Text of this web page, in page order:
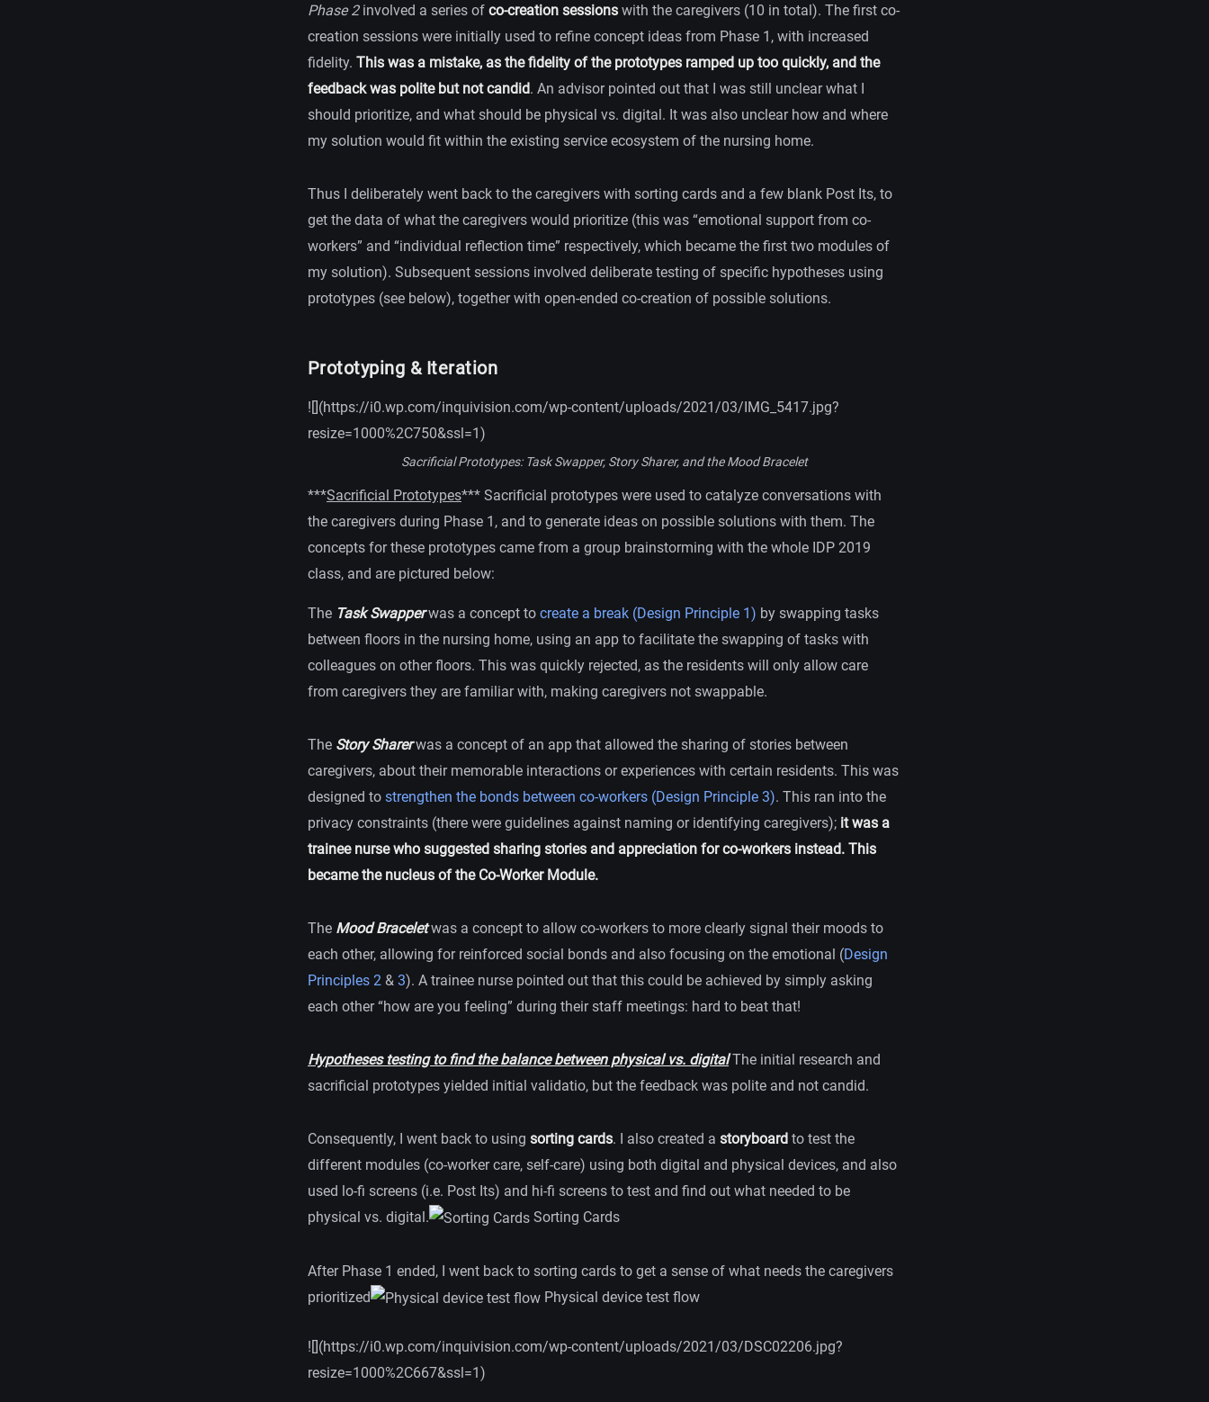
Phase 2involved a series of co-creation sessions with the caregivers (10 in total). The first co-
creation sessions were initially used to refine concept ideas from Phase 1, with increased
fidelity. This was a mistake, as the fidelity of the prototypes ramped up too quickly, and the
feedback was polite but not candid. An advisor pointed out that I was still unclear what I
should prioritize, and what should be physical vs. digital. It was also unclear how and where
my solution would fit within the existing service ecosystem of the nursing home.
Thus I deliberately went back to the caregivers with sorting cards and a few blank Post Its, to
get the data of what the caregivers would prioritize (this was “emotional support from co-
workers” and “individual reflection time” respectively, which became the first two modules of
my solution). Subsequent sessions involved deliberate testing of specific hypotheses using
prototypes (see below), together with open-ended co-creation of possible solutions.
Prototyping & Iteration
![](https://i0.wp.com/inquivision.com/wp-content/uploads/2021/03/IMG_5417.jpg?
resize=1000%2C750&ssl=1)
Sacrificial Prototypes: Task Swapper, Story Sharer, and the Mood Bracelet
***Sacrificial Prototypes*** Sacrificial prototypes were used to catalyze conversations with
the caregivers during Phase 1, and to generate ideas on possible solutions with them. The
concepts for these prototypes came from a group brainstorming with the whole IDP 2019
class, and are pictured below:
The Task Swapperwas a concept to create a break (Design Principle 1) by swapping tasks
between floors in the nursing home, using an app to facilitate the swapping of tasks with
colleagues on other floors. This was quickly rejected, as the residents will only allow care
from caregivers they are familiar with, making caregivers not swappable.
The Story Sharerwas a concept of an app that allowed the sharing of stories between
caregivers, about their memorable interactions or experiences with certain residents. This was
designed to strengthen the bonds between co-workers (Design Principle 3). This ran into the
privacy constraints (there were guidelines against naming or identifying caregivers); it was a
trainee nurse who suggested sharing stories and appreciation for co-workers instead. This
became the nucleus of the Co-Worker Module.
The Mood Braceletwas a concept to allow co-workers to more clearly signal their moods to
each other, allowing for reinforced social bonds and also focusing on the emotional (Design
Principles 2 & 3). A trainee nurse pointed out that this could be achieved by simply asking
each other “how are you feeling” during their staff meetings: hard to beat that!
Hypotheses testing to find the balance between physical vs. digitalThe initial research and
sacrificial prototypes yielded initial validatio, but the feedback was polite and not candid.
Consequently, I went back to using sorting cards. I also created a storyboard to test the
different modules (co-worker care, self-care) using both digital and physical devices, and also
used lo-fi screens (i.e. Post Its) and hi-fi screens to test and find out what needed to be
physical vs. digital.
Sorting Cards
After Phase 1 ended, I went back to sorting cards to get a sense of what needs the caregivers
prioritized
Physical device test flow
![](https://i0.wp.com/inquivision.com/wp-content/uploads/2021/03/DSC02206.jpg?
resize=1000%2C667&ssl=1)